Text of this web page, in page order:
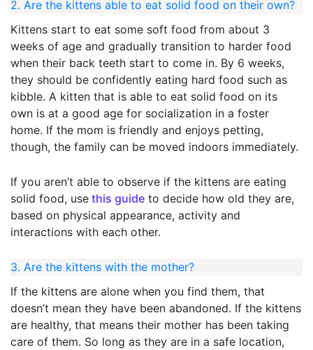
2. Are the kittens able to eat solid food on their own?
Kittens start to eat some soft food from about 3
weeks of age and gradually transition to harder food
when their back teeth start to come in. By 6 weeks,
they should be confidently eating hard food such as
kibble. A kitten that is able to eat solid food on its
own is at a good age for socialization in a foster
home. If the mom is friendly and enjoys petting,
though, the family can be moved indoors immediately.
If you aren’t able to observe if the kittens are eating
solid food, use this guide to decide how old they are,
based on physical appearance, activity and
interactions with each other.
3. Are the kittens with the mother?
If the kittens are alone when you find them, that
doesn’t mean they have been abandoned. If the kittens
are healthy, that means their mother has been taking
care of them. So long as they are in a safe location,